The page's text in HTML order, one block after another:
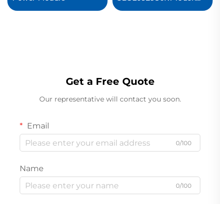
Screen
Get a Free Quote
Our representative will contact you soon.
Email
0/100
Name
0/100